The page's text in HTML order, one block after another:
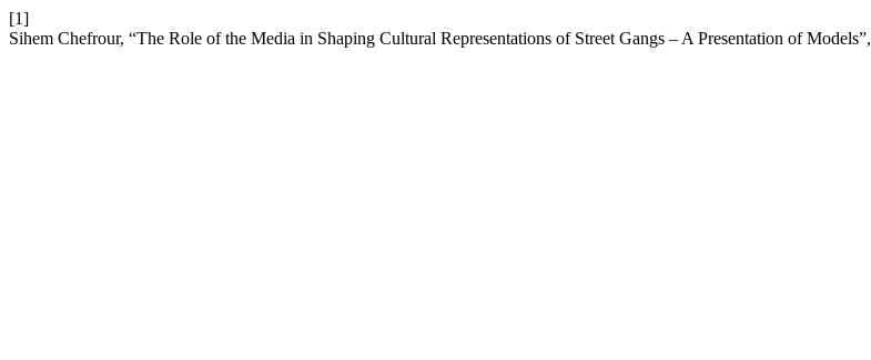
[1]
Sihem Chefrour, “The Role of the Media in Shaping Cultural Representations of Street Gangs – A Presentation of Models”,